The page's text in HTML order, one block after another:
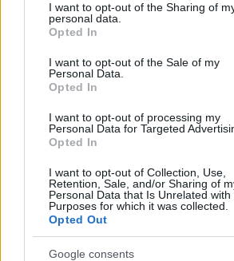
not limited to your visit or usage
grant or deny consent to Google and its
use your data for below specified
consent section.
I want to opt-out of the Sharing of
personal data.
Opted In
I want to opt-out of the Sale of my
Personal Data.
Opted In
I want to opt-out of processing my
Personal Data for Targeted
Opted In
I want to opt-out of Collection, Use,
Retention, Sale, and/or Sharing of
Personal Data that Is Unrelated with
Purposes for which it was collected.
Opted Out
Google consents
Meggyőződésem, hogy a
szervező és lebonyolító személyek
bugyor van kijelölve a pokolban, a ...
Az NME olvasói szerint
Division Love Will Tear
utóbbi 60 év legjobb